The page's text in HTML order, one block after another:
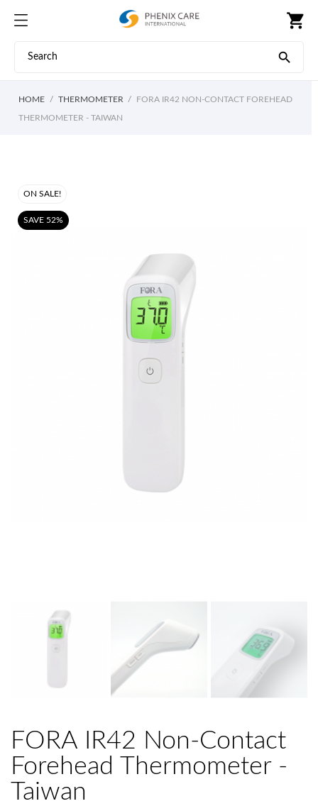
shopping_cart

HOME THERMOMETER FORA IR42 NON-CONTACT FOREHEAD
THERMOMETER - TAIWAN
ON SALE!
SAVE 52%
FORA IR42 Non-Contact
Forehead Thermometer -
Taiwan